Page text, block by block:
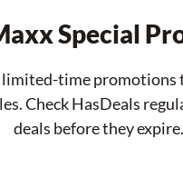
Special
time promotions
Check HasDeals
deals before they expire.